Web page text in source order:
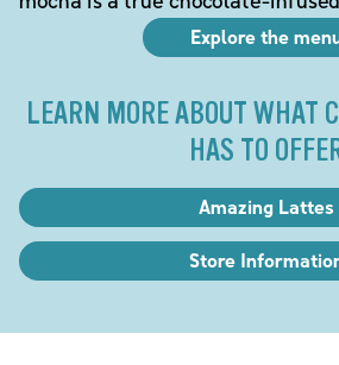
Explore the
LEARN MORE ABOUT WHAT
HAS TO
Amazing Lattes
Store